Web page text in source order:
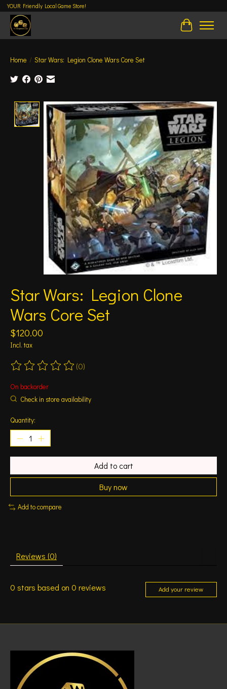
YOUR Friendly Local Game Store!
Cart
Home / Star Wars: Legion Clone Wars Core Set
Product image slideshow Items
Star Wars: Legion Clone
Wars Core Set
$120.00
Incl. tax
The rating of this product is
(0)
On backorder
Check in store availability
Quantity:
Add to cart
Buy now
Add to compare
Reviews (0)
0 stars based on 0 reviews Add your review